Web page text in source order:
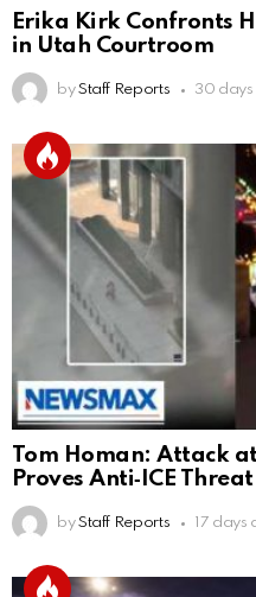
Erika Kirk Confronts
in Utah Courtroom
by Staff Reports 30
Tom Homan: Attack
Proves Anti‑ICE Threat
by Staff Reports 17 days